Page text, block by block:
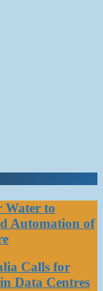
Water to
Automation of
Calls for
Data Centres